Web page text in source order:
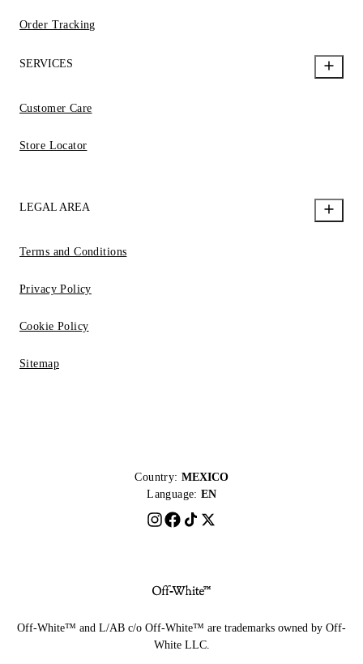
Order Tracking
SERVICES
Customer Care
Store Locator
LEGAL AREA
Terms and Conditions
Privacy Policy
Cookie Policy
Sitemap
Country: MEXICO
Language: EN
Off-White™ and L/AB c/o Off-White™ are trademarks owned by Off-
White LLC.